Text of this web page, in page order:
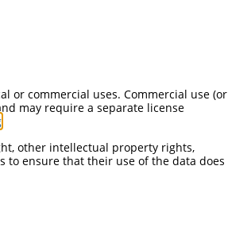
or commercial uses. Commercial use (or
may require a separate license
other intellectual property rights,
to ensure that their use of the data does